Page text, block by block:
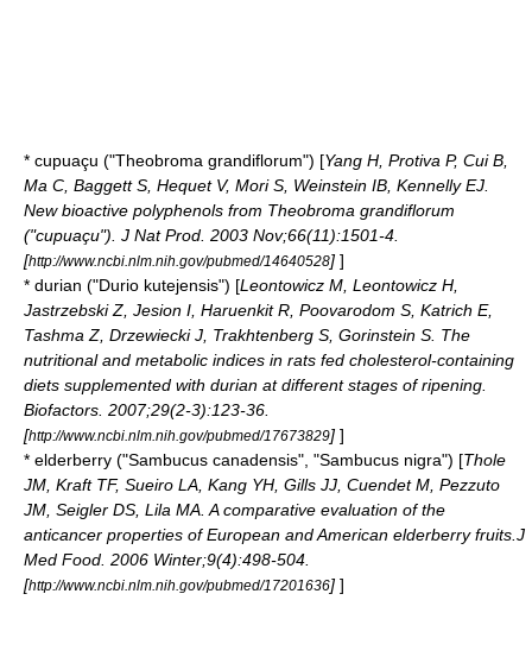
* cupuaçu ("Theobroma grandiflorum") [Yang H, Protiva P, Cui B,
Ma C, Baggett S, Hequet V, Mori S, Weinstein IB, Kennelly EJ.
New bioactive polyphenols from Theobroma grandiflorum
("cupuaçu"). J Nat Prod. 2003 Nov;66(11):1501-4.
[http://www.ncbi.nlm.nih.gov/pubmed/14640528] ]
* durian ("Durio kutejensis") [Leontowicz M, Leontowicz H,
Jastrzebski Z, Jesion I, Haruenkit R, Poovarodom S, Katrich E,
Tashma Z, Drzewiecki J, Trakhtenberg S, Gorinstein S. The
nutritional and metabolic indices in rats fed cholesterol-containing
diets supplemented with durian at different stages of ripening.
Biofactors. 2007;29(2-3):123-36.
[http://www.ncbi.nlm.nih.gov/pubmed/17673829] ]
* elderberry ("Sambucus canadensis", "Sambucus nigra") [Thole
JM, Kraft TF, Sueiro LA, Kang YH, Gills JJ, Cuendet M, Pezzuto
JM, Seigler DS, Lila MA. A comparative evaluation of the
anticancer properties of European and American elderberry fruits.J
Med Food. 2006 Winter;9(4):498-504.
[http://www.ncbi.nlm.nih.gov/pubmed/17201636] ]